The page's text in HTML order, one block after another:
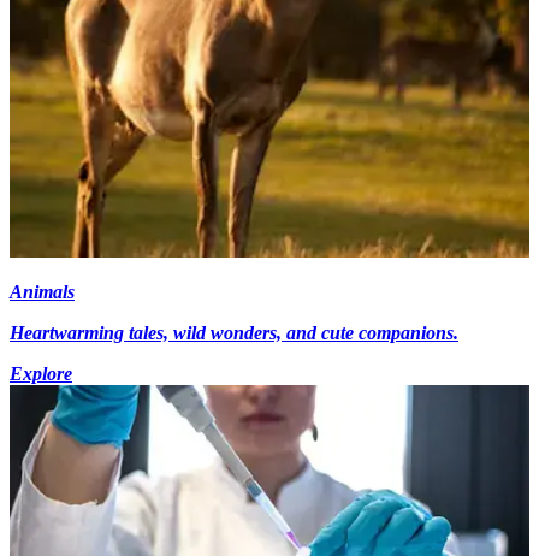
Animals
Heartwarming tales, wild wonders, and cute companions.
Explore